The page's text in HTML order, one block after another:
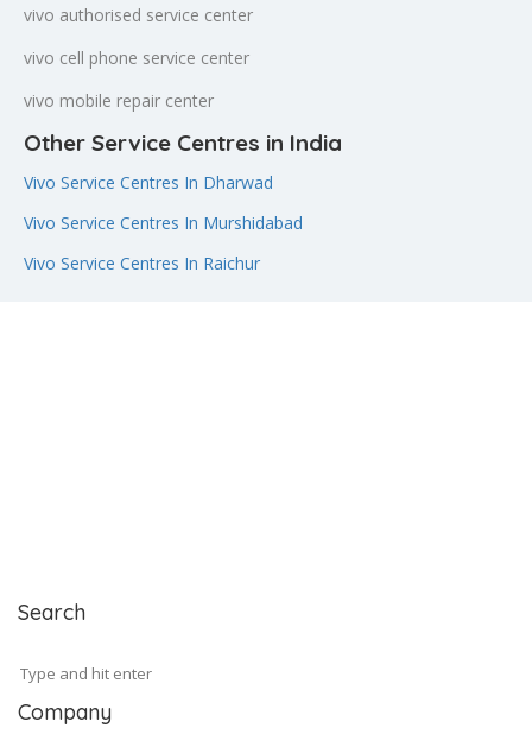
vivo authorised service center
vivo cell phone service center
vivo mobile repair center
Other Service Centres in India
Vivo Service Centres In Dharwad
Vivo Service Centres In Murshidabad
Vivo Service Centres In Raichur
Search
Company